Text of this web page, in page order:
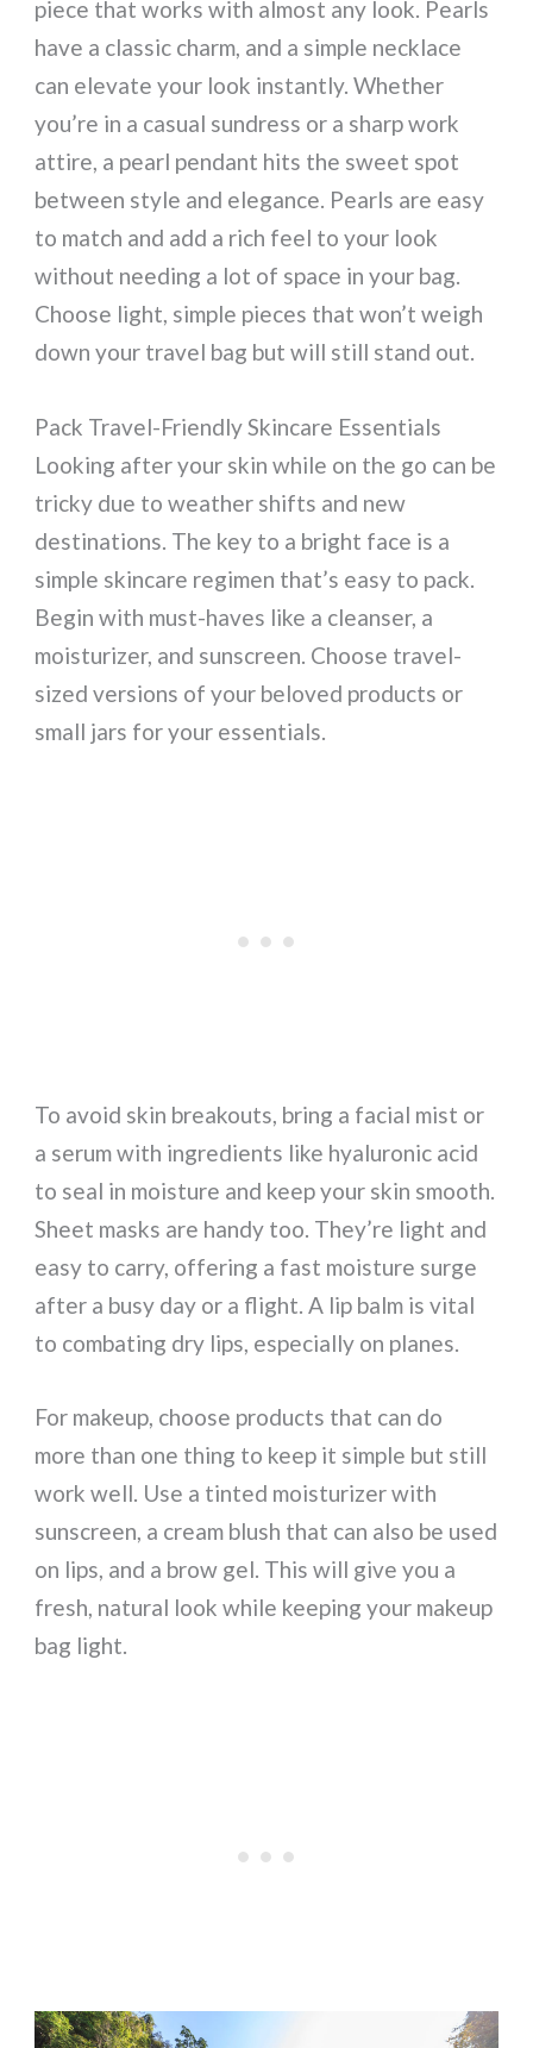
piece that works with almost any look. Pearls
have a classic charm, and a simple necklace
can elevate your look instantly. Whether
you’re in a casual sundress or a sharp work
attire, a pearl pendant hits the sweet spot
between style and elegance. Pearls are easy
to match and add a rich feel to your look
without needing a lot of space in your bag.
Choose light, simple pieces that won’t weigh
down your travel bag but will still stand out.
Pack Travel-Friendly Skincare Essentials
Looking after your skin while on the go can be
tricky due to weather shifts and new
destinations. The key to a bright face is a
simple skincare regimen that’s easy to pack.
Begin with must-haves like a cleanser, a
moisturizer, and sunscreen. Choose travel-
sized versions of your beloved products or
small jars for your essentials.
To avoid skin breakouts, bring a facial mist or
a serum with ingredients like hyaluronic acid
to seal in moisture and keep your skin smooth.
Sheet masks are handy too. They’re light and
easy to carry, offering a fast moisture surge
after a busy day or a flight. A lip balm is vital
to combating dry lips, especially on planes.
For makeup, choose products that can do
more than one thing to keep it simple but still
work well. Use a tinted moisturizer with
sunscreen, a cream blush that can also be used
on lips, and a brow gel. This will give you a
fresh, natural look while keeping your makeup
bag light.